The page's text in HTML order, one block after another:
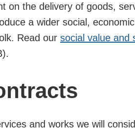
on the delivery of goods,
a wider social,
Read our social value and
and works we will